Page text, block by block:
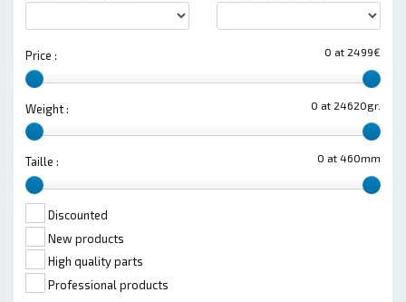
0 at 2499€
Price :
0 at 24620gr.
Weight :
0 at 460mm
Taille :
Discounted
New products
High quality parts
Professional products